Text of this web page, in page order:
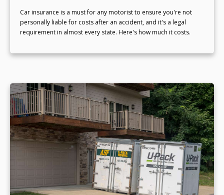
Car insurance is a must for any motorist to ensure you're not
personally liable for costs after an accident, and it's a legal
requirement in almost every state. Here's how much it costs.